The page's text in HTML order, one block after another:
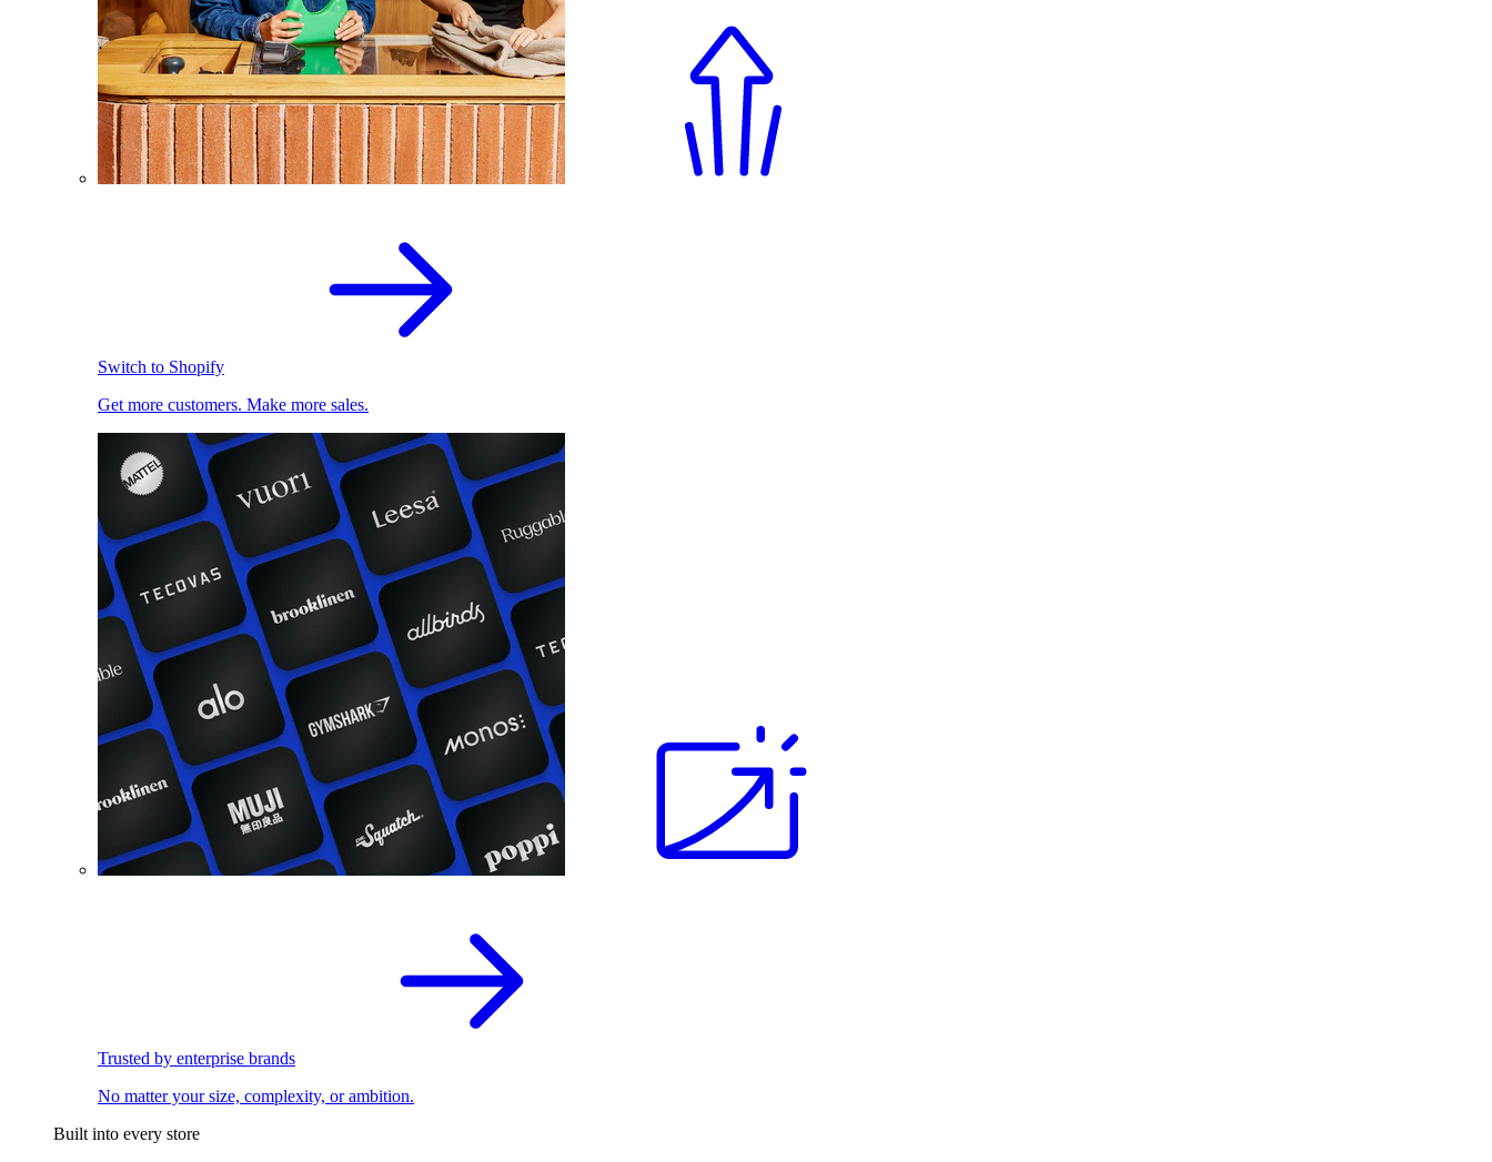
Switch to Shopify
Get more customers. Make more sales.
Trusted by enterprise brands
No matter your size, complexity, or ambition.
Built into every store